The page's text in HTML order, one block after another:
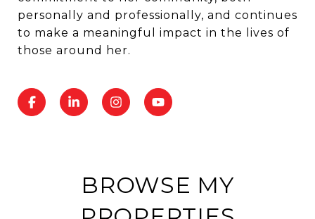
personally and professionally, and continues
to make a meaningful impact in the lives of
those around her.
BROWSE MY